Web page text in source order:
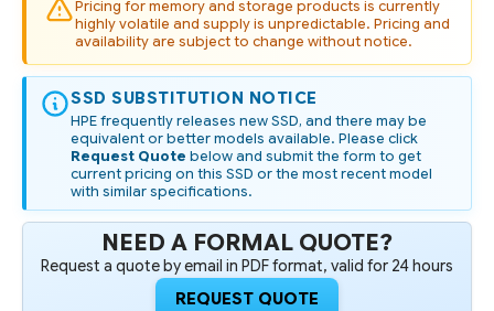
VENDOR
SSD
VENDOR
SSD
Pricing for memory and storage products is currently
highly volatile and supply is unpredictable. Pricing and
availability are subject to change without notice.
SSD SUBSTITUTION NOTICE
HPE frequently releases new SSD, and there may be
equivalent or better models available. Please click
Request Quote below and submit the form to get
current pricing on this SSD or the most recent model
with similar specifications.
NEED A FORMAL QUOTE?
Request a quote by email in PDF format, valid for 24 hours
REQUEST QUOTE